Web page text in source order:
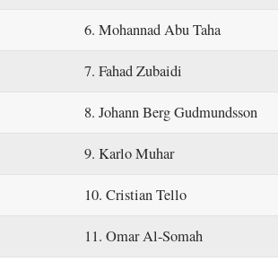
6. Mohannad Abu Taha
7. Fahad Zubaidi
8. Johann Berg Gudmundsson
9. Karlo Muhar
10. Cristian Tello
11. Omar Al-Somah